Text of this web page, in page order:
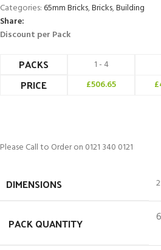
Categories:65mm Bricks,Bricks,Building
Share:
Discount per Pack
PACKS 1 - 4
PRICE £506.65 £
Please Call to Order on 0121 340 0121
DIMENSIONS
PACK QUANTITY